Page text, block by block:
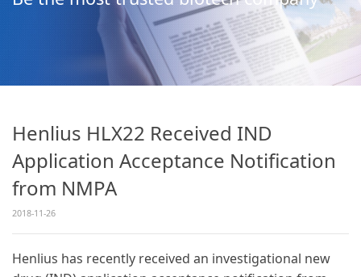
Henlius HLX22 Received IND
Application Acceptance Notification
from NMPA
2018-11-26
Henlius has recently received an investigational new